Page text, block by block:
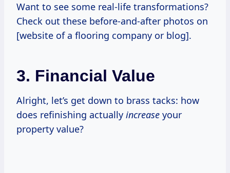
Want to see some real-life transformations?
Check out these before-and-after photos on
[website of a flooring company or blog].
3. Financial Value
Alright, let’s get down to brass tacks: how
does refinishing actually increase your
property value?